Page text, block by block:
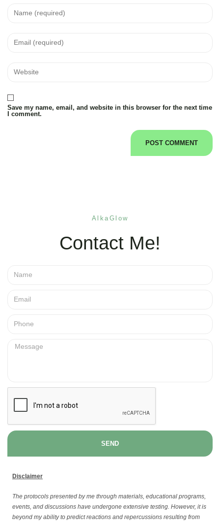
Save my name, email, and website in this browser for the next time
I comment.
AlkaGlow
Contact Me!
SEND
Disclaimer
The protocols presented by me through materials, educational programs,
events, and discussions have undergone extensive testing. However, it is
beyond my ability to predict reactions and repercussions resulting from